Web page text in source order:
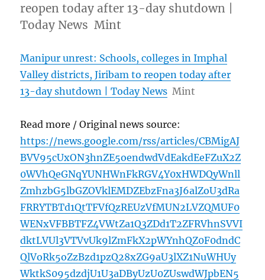
reopen today after 13-day shutdown |
Today News Mint
Manipur unrest: Schools, colleges in Imphal
Valley districts, Jiribam to reopen today after
13-day shutdown | Today News Mint
Read more / Original news source:
https://news.google.com/rss/articles/CBMigAJ
BVV95cUxON3hnZE5oendwdVdEakdEeFZuX2Z
0WVhQeGNqYUNHWnFkRGV4Y0xHWDQyWnll
ZmhzbG5lbGZOVklEMDZEbzFna3J6alZoU3dRa
FRRYTBTd1QtTFVfQzREUzVfMUN2LVZQMUF0
WENxVFBBTFZ4VWtZa1Q3ZDd1T2ZFRVhnSVVI
dktLVUl3VTVvUk9lZmFkX2pWYnhQZ0F0dndC
QlVoRk5oZzBzd1pzQ28xZG9aU3lXZ1NuWHUy
WktkS095dzdjU1U3aDByUzU0ZUswdWJpbEN5